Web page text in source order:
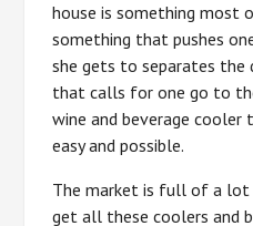
house is something most
something that pushes
she gets to separates the
that calls for one go to
wine and beverage
easy and possible.
The market is full of a lot
get all these coolers and